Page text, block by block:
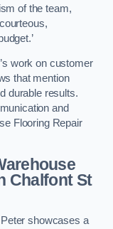
of the team,
work on customer
that mention
durable results.
and
Flooring Repair
Chalfont St
showcases a